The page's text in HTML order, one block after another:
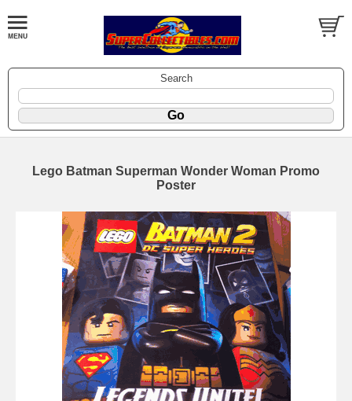
Search
Lego Batman Superman Wonder Woman Promo
Poster